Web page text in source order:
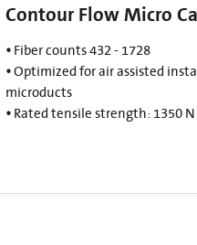
Contour Flow Micro
• Fiber counts 432 - 1728
•Optimized for air assisted
microducts​
• Rated tensile strength: 1350